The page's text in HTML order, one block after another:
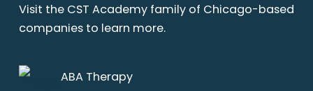
Visit the CST Academy family of Chicago-based
companies to learn more.
ABA Therapy